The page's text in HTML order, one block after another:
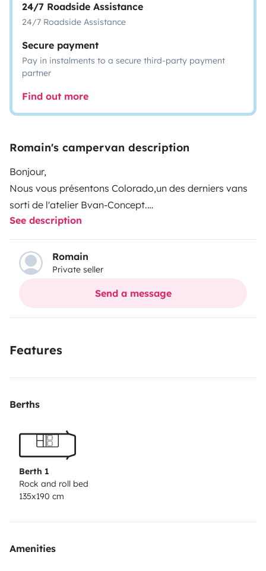
24/7 Roadside Assistance
24/7 Roadside Assistance
Secure payment
Pay in instalments to a secure third-party payment
partner
Find out more
Romain's campervan description
Bonjour,
Nous vous présentons Colorado,un des derniers vans
sorti de l'atelier Bvan-Concept.
C'est un Renault Trafic L2H1 120 CV de 2020.
Il a été aménagé en Août 2022.
Autonome grâce aux panneaux solaires extra plats.
Sa faible hauteur vous permet de passer aux péages
au tarif d'une voiture ainsi que d'accéder aux parkings
Vous trouverez à bord tout le nécessaire pour votre
Je reste à votre disposition pour plus dinformations.
See description
Romain
Private seller
Send a message
Features
Berths
Berth 1
Rock and roll bed
135x190 cm
Amenities